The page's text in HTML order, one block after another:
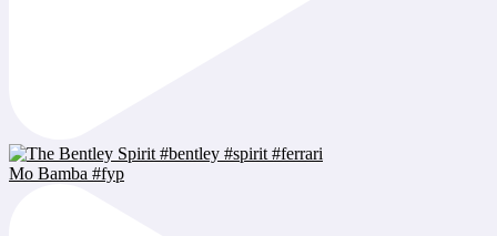
Mo Bamba #fyp